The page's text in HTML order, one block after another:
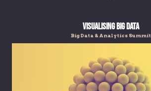
Visualising Big Data
Big Data & Analytics Summit